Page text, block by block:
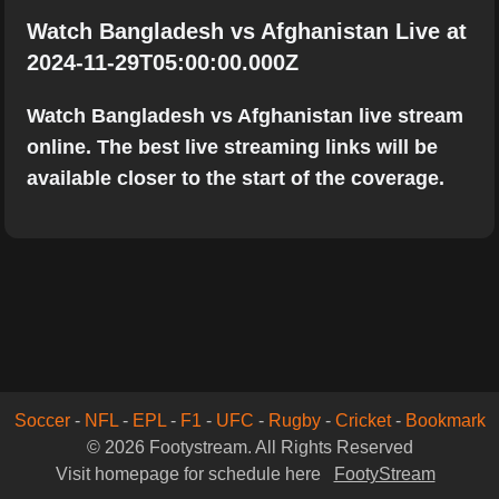
Watch Bangladesh vs Afghanistan Live at
2024-11-29T05:00:00.000Z
Watch Bangladesh vs Afghanistan live stream
online. The best live streaming links will be
available closer to the start of the coverage.
Soccer- NFL- EPL- F1 - UFC - Rugby- Cricket- Bookmark
© 2026 Footystream. All Rights Reserved
Visit homepage for schedule here
FootyStream